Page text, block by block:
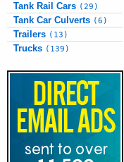
Tank Rail Cars (29)
Tank Car Culverts (6)
Trailers (13)
Trucks (139)